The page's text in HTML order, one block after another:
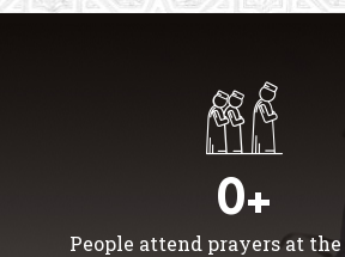
0+
People attend prayers at the